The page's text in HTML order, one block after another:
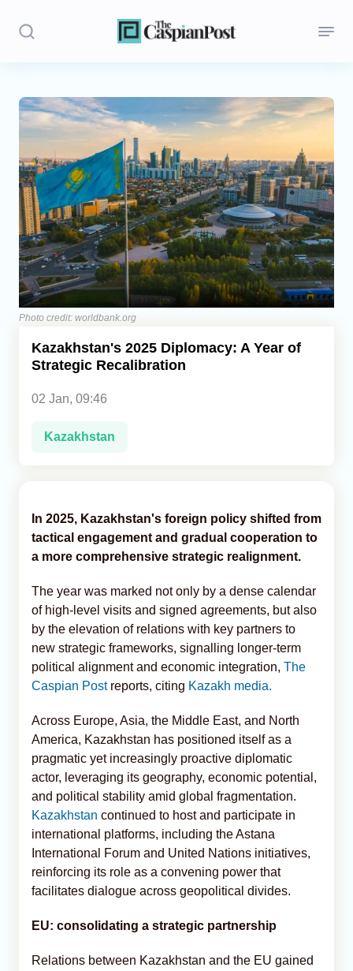
Stories
Opinion
Regions
Iran
Central Asia
Economics
Caucasus
Photo credit: worldbank.org
Kazakhstan's 2025 Diplomacy: A Year of
Strategic Recalibration
02 Jan, 09:46
Kazakhstan
In 2025, Kazakhstan's foreign policy shifted from
tactical engagement and gradual cooperation to
a more comprehensive strategic realignment.
The year was marked not only by a dense calendar
of high-level visits and signed agreements, but also
by the elevation of relations with key partners to
new strategic frameworks, signalling longer-term
political alignment and economic integration, The
Caspian Postreports, citing Kazakh media.
Across Europe, Asia, the Middle East, and North
America, Kazakhstan has positioned itself as a
pragmatic yet increasingly proactive diplomatic
actor, leveraging its geography, economic potential,
and political stability amid global fragmentation.
Kazakhstan continued to host and participate in
international platforms, including the Astana
International Forum and United Nations initiatives,
reinforcing its role as a convening power that
facilitates dialogue across geopolitical divides.
EU: consolidating a strategic partnership
Relations between Kazakhstan and the EU gained